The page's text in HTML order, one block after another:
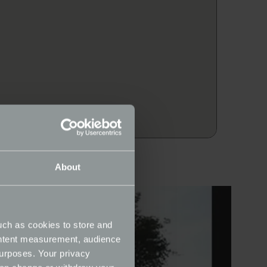
About
as cookies to store and
measurement, audience
Your privacy